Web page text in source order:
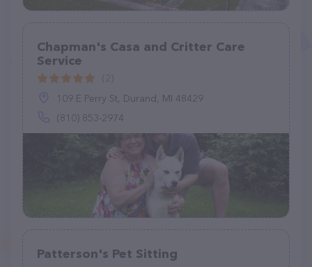
Chapman's Casa and Critter Care
Service
109 E Perry St, Durand, MI 48429
(810) 853-2974
Patterson's Pet Sitting